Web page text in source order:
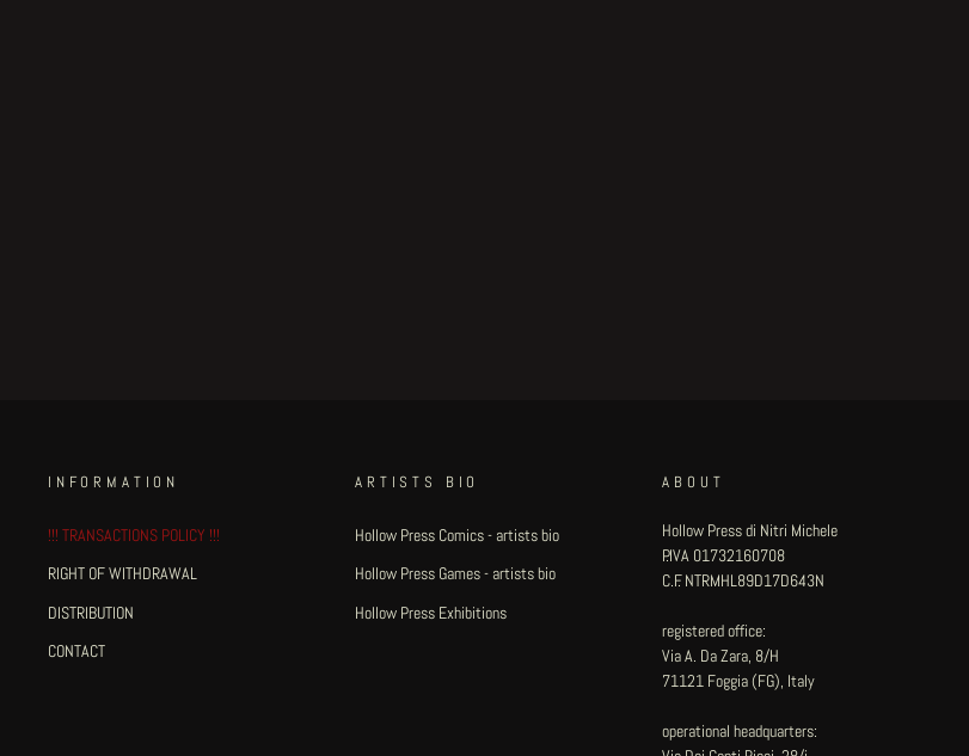
INFORMATION
!!! TRANSACTIONS POLICY !!!
RIGHT OF WITHDRAWAL
DISTRIBUTION
CONTACT
ARTISTS BIO
Hollow Press Comics - artists bio
Hollow Press Games - artists bio
Hollow Press Exhibitions
ABOUT
Hollow Press di Nitri Michele
P.IVA 01732160708
C.F. NTRMHL89D17D643N
registered office:
Via A. Da Zara, 8/H
71121 Foggia (FG), Italy
operational headquarters: